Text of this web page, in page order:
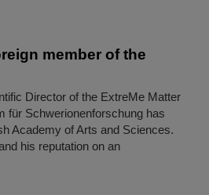
member of the
Director of the ExtreMe Matter
für Schwerionenforschung has
Academy of Arts and Sciences.
his reputation on an